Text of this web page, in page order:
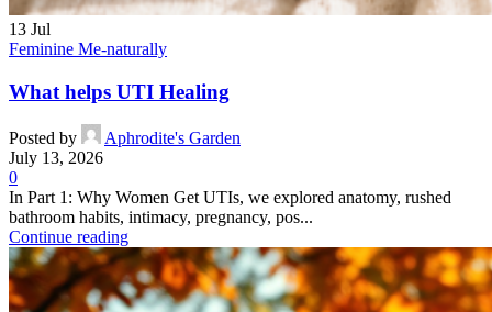
13 Jul
Feminine Me-naturally
What helps UTI Healing
Posted by
Aphrodite's Garden
July 13, 2026
0
In Part 1: Why Women Get UTIs, we explored anatomy, rushed
bathroom habits, intimacy, pregnancy, pos...
Continue reading